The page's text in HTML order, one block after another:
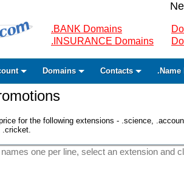
.BANK Domains
.INSURANCE Domains
Domains Contacts .Name
for the following extensions - .science,
.cricket.